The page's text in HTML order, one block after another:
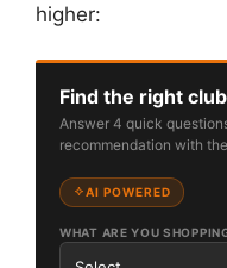
higher:
Find the right
Answer 4 quick
recommendation with
AI POWERED
WHAT ARE YOU